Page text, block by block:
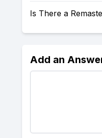
Is There a
Add an